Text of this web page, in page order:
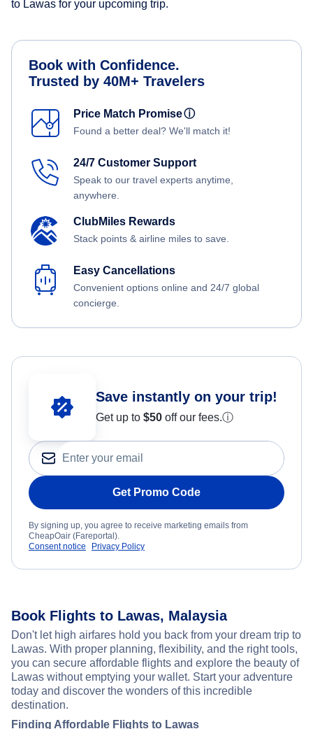
to Lawas for your upcoming trip.
Book with Confidence.
Trusted by 40M+ Travelers
Price Match Promiseⓘ
Found a better deal? We'll match it!
24/7 Customer Support
Speak to our travel experts anytime,
anywhere.
ClubMiles Rewards
Stack points & airline miles to save.
Easy Cancellations
Convenient options online and 24/7 global
concierge.
Save instantly on your trip!
Get up to $50 off our fees.ⓘ
Get Promo Code
By signing up, you agree to receive marketing emails from
CheapOair (Fareportal).
Consent notice
Privacy Policy
Book Flights to Lawas, Malaysia
Don't let high airfares hold you back from your dream trip to
Lawas. With proper planning, flexibility, and the right tools,
you can secure affordable flights and explore the beauty of
Lawas without emptying your wallet. Start your adventure
today and discover the wonders of this incredible
destination.
Finding Affordable Flights to Lawas